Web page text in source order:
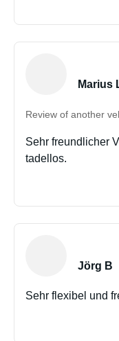
Marius
Review of another
Sehr freundlicher
tadellos.
Jörg B
Sehr flexibel und